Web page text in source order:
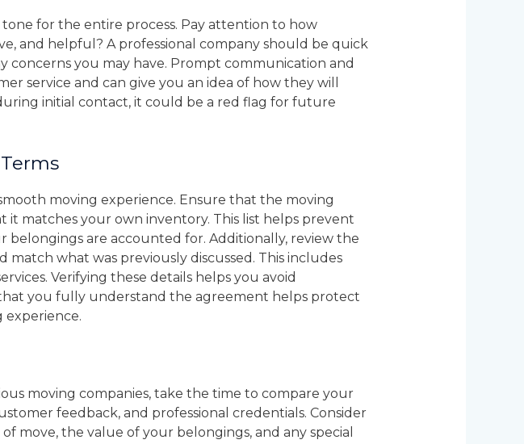
for the entire process. Pay attention to how
and helpful? A professional company should be quick
concerns you may have. Prompt communication and
service and can give you an idea of how they will
initial contact, it could be a red flag for future
moving experience. Ensure that the moving
matches your own inventory. This list helps prevent
belongings are accounted for. Additionally, review the
what was previously discussed. This includes
Verifying these details helps you avoid
you fully understand the agreement helps protect
experience.
moving companies, take the time to compare your
feedback, and professional credentials. Consider
move, the value of your belongings, and any special